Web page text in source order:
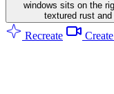
windows sits on the
textured rust
Recreate